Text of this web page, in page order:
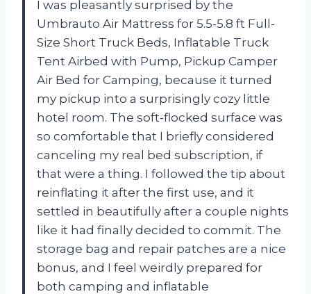
I was pleasantly surprised by the
Umbrauto Air Mattress for 5.5-5.8 ft Full-
Size Short Truck Beds, Inflatable Truck
Tent Airbed with Pump, Pickup Camper
Air Bed for Camping, because it turned
my pickup into a surprisingly cozy little
hotel room. The soft-flocked surface was
so comfortable that I briefly considered
canceling my real bed subscription, if
that were a thing. I followed the tip about
reinflating it after the first use, and it
settled in beautifully after a couple nights
like it had finally decided to commit. The
storage bag and repair patches are a nice
bonus, and I feel weirdly prepared for
both camping and inflatable